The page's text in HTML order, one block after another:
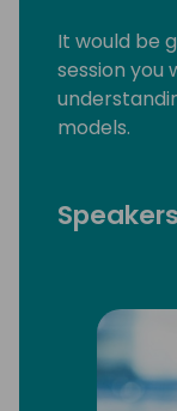
It would be
session you
models.